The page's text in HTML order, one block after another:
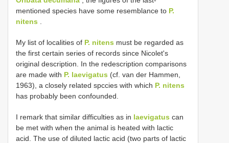
mentioned species have some resemblance to P.
nitens
My list of localities of P. nitens must be regarded as
the first certain series of records since Nicolet's
original description. In the redescription comparisons
are made with P. laevigatus (cf. van der Hammen,
1963), a closely related spccies with which P. nitens
has probably been confounded.
I remark that similar difficulties as in laevigatus can
be met with when the animal is heated with lactic
acid. The use of diluted lactic acid (two parts of lactic